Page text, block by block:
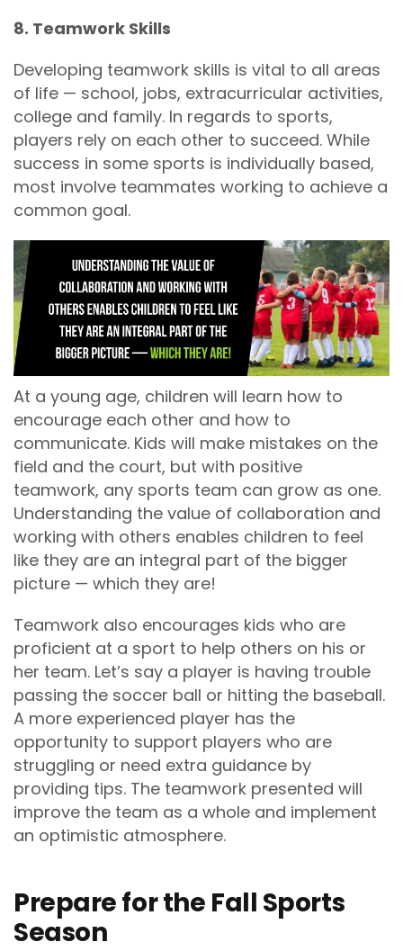
8. Teamwork Skills
Developing teamwork skills is vital to all areas
of life — school, jobs, extracurricular activities,
college and family. In regards to sports,
players rely on each other to succeed. While
success in some sports is individually based,
most involve teammates working to achieve a
common goal.
At a young age, children will learn how to
encourage each other and how to
communicate. Kids will make mistakes on the
field and the court, but with positive
teamwork, any sports team can grow as one.
Understanding the value of collaboration and
working with others enables children to feel
like they are an integral part of the bigger
picture — which they are!
Teamwork also encourages kids who are
proficient at a sport to help others on his or
her team. Let’s say a player is having trouble
passing the soccer ball or hitting the baseball.
A more experienced player has the
opportunity to support players who are
struggling or need extra guidance by
providing tips. The teamwork presented will
improve the team as a whole and implement
an optimistic atmosphere.
Prepare for the Fall Sports
Season